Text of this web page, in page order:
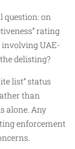
question: on
rating
UAE-
delisting?
list” status
than
alone. Any
enforcement